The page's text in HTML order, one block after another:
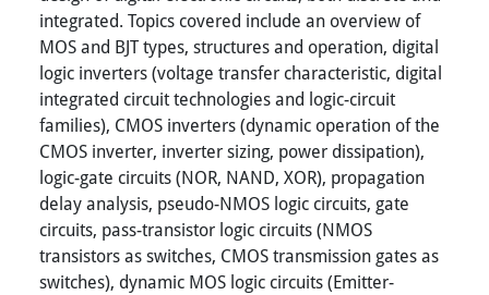
integrated. Topics covered include an overview of
MOS and BJT types, structures and operation, digital
logic inverters (voltage transfer characteristic, digital
integrated circuit technologies and logic-circuit
families), CMOS inverters (dynamic operation of the
CMOS inverter, inverter sizing, power dissipation),
logic-gate circuits (NOR, NAND, XOR), propagation
delay analysis, pseudo-NMOS logic circuits, gate
circuits, pass-transistor logic circuits (NMOS
transistors as switches, CMOS transmission gates as
switches), dynamic MOS logic circuits (Emitter-